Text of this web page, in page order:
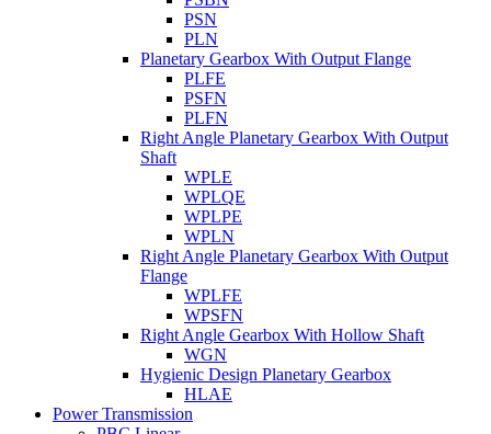
PSN
PLN
Planetary Gearbox With Output Flange
PLFE
PSFN
PLFN
Right Angle Planetary Gearbox With Output
Shaft
WPLE
WPLQE
WPLPE
WPLN
Right Angle Planetary Gearbox With Output
Flange
WPLFE
WPSFN
Right Angle Gearbox With Hollow Shaft
WGN
Hygienic Design Planetary Gearbox
HLAE
Power Transmission